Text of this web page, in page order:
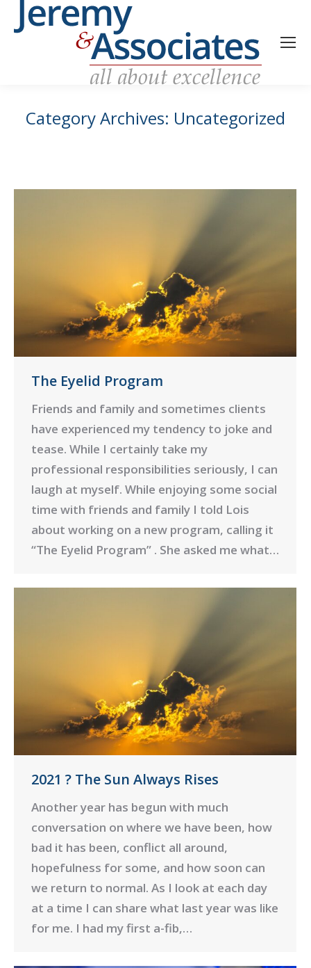
Category Archives: Uncategorized
The Eyelid Program
Friends and family and sometimes clients
have experienced my tendency to joke and
tease. While I certainly take my
professional responsibilities seriously, I can
laugh at myself. While enjoying some social
time with friends and family I told Lois
about working on a new program, calling it
“The Eyelid Program” . She asked me what…
2021 ? The Sun Always Rises
Another year has begun with much
conversation on where we have been, how
bad it has been, conflict all around,
hopefulness for some, and how soon can
we return to normal. As I look at each day
at a time I can share what last year was like
for me. I had my first a-fib,…